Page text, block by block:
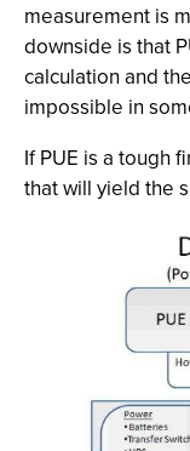
measurement is
downside is that
calculation and
impossible in
If PUE is a tough
that will yield the